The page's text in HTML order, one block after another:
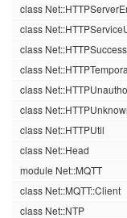
class
class
class Net::HTTPSuccess
class
class
class
class Net::HTTPUtil
class Net::Head
module Net::MQTT
class Net::MQTT::Client
class Net::NTP